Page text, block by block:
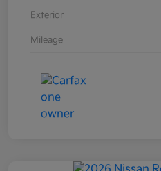
Exterior
Mileage